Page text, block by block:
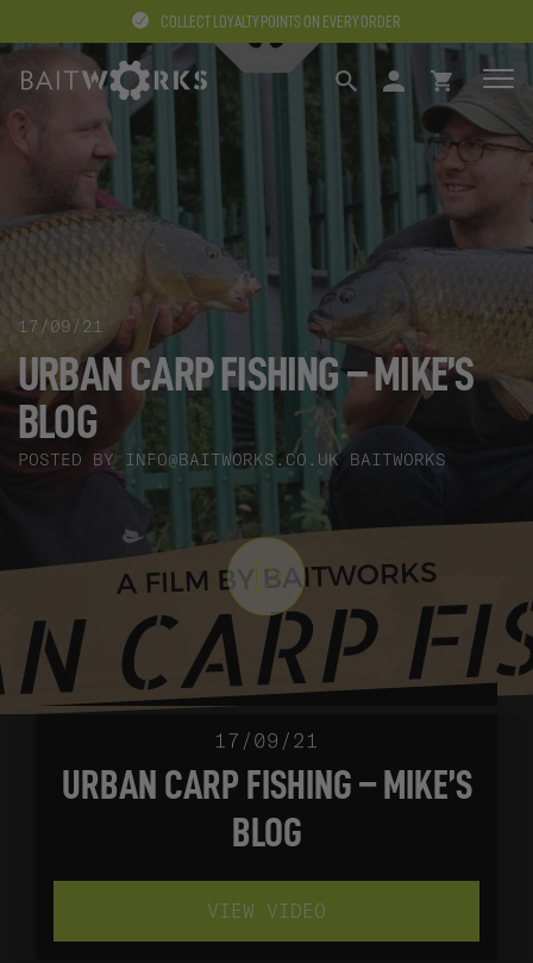
COLLECT LOYALTY POINTS ON EVERY ORDER
SEARCH
LOGINBASKET
17/09/21
URBAN CARP FISHING – MIKE’S
BLOG
POSTED BY INFO@BAITWORKS.CO.UKBAITWORKS
17/09/21
URBAN CARP FISHING – MIKE’S
BLOG
VIEW VIDEO